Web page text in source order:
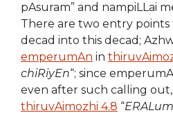
pAsuram” and nampiLLai
There are two entry
decad into this decad;
emperumAn in
chiRiyEn“; since
even after such calling out,
thiruvAimozhi 4.8 “